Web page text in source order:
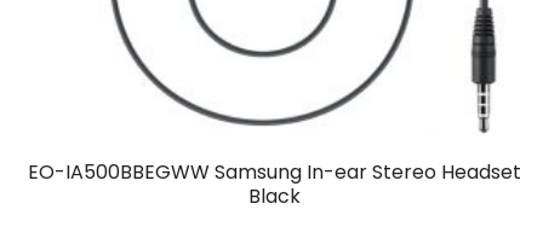
EO-IA500BBEGWW Samsung In-ear Stereo Headset
Black